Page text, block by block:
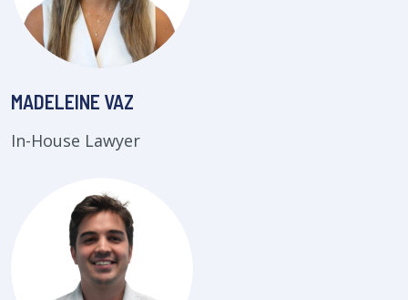
MADELEINE VAZ
In-House Lawyer